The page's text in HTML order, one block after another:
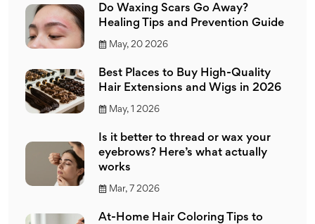
Do Waxing Scars Go Away?
Healing Tips and Prevention Guide
May, 20 2026
Best Places to Buy High-Quality
Hair Extensions and Wigs in 2026
May, 1 2026
Is it better to thread or wax your
eyebrows? Here’s what actually
works
Mar, 7 2026
At-Home Hair Coloring Tips to